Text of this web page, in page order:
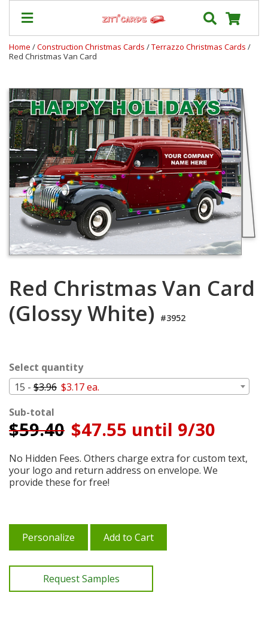
Prices
&
Shipping
Contact
FAQ
About
Us
Blog
Terms
My
Cart
Home /Construction Christmas Cards /Terrazzo Christmas Cards /
Red Christmas Van Card
Red Christmas Van Card
(Glossy White) #3952
Select quantity
15 - $3.96 $3.17 ea.
Sub-total
$59.40 $47.55 until 9/30
No Hidden Fees. Others charge extra for custom text,
your logo and return address on envelope. We
provide these for free!
Personalize Add to Cart
Request Samples